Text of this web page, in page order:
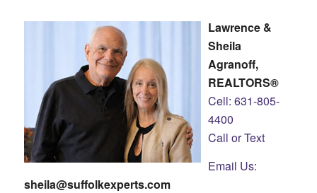
Lawrence &
Sheila
Agranoff,
REALTORS®
Cell: 631-805-
4400
Call or Text
Email Us:
sheila@suffolkexperts.com